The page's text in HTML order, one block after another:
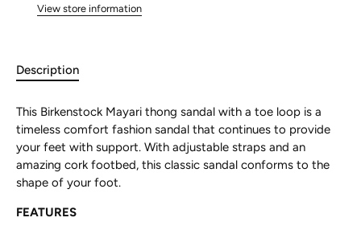
View store information
Description
This Birkenstock Mayari thong sandal with a toe loop is a
timeless comfort fashion sandal that continues to provide
your feet with support. With adjustable straps and an
amazing cork footbed, this classic sandal conforms to the
shape of your foot.
FEATURES